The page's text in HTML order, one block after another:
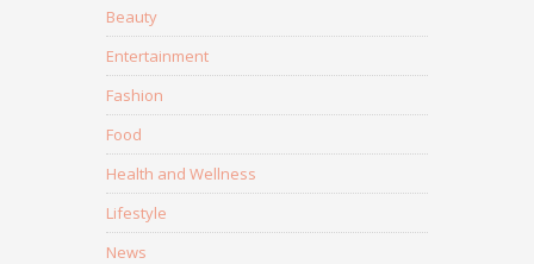
Beauty
Entertainment
Fashion
Food
Health and Wellness
Lifestyle
News